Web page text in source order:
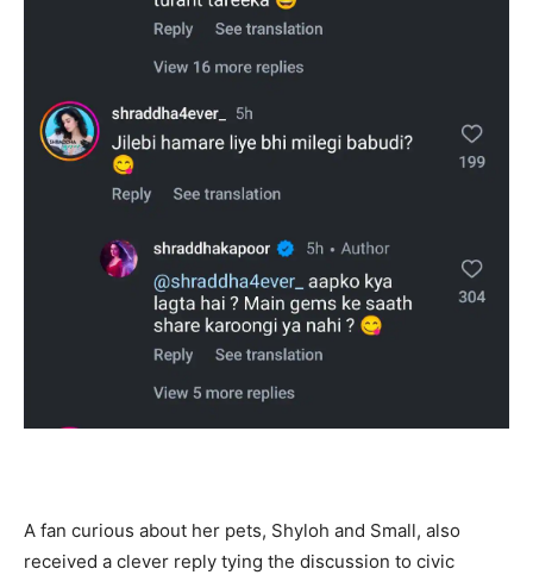
A fan curious about her pets, Shyloh and Small, also
received a clever reply tying the discussion to civic